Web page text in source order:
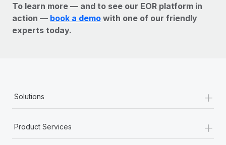
To learn more — and to see our EOR platform in
action — book a demo with one of our friendly
experts today.
Solutions +
Product Services +